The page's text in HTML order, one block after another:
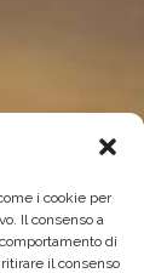
i cookie per
Il consenso a
di
il consenso